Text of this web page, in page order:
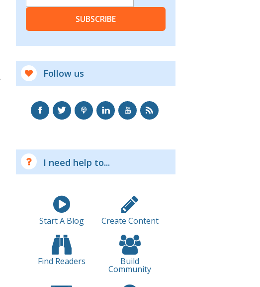
SUBSCRIBE
Follow us
I need help to...
Start A Blog Create Content
Find Readers Build
Community